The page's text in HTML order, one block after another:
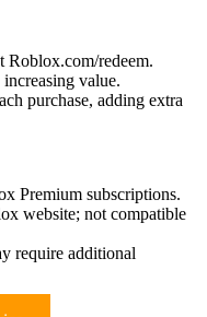
Roblox.com/redeem.
value.
purchase, adding extra
Premium subscriptions.
website; not compatible
require additional